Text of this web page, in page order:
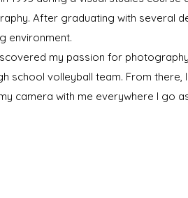
After graduating with several
environment.
my passion for
school volleyball team. From
camera with me everywhere I go